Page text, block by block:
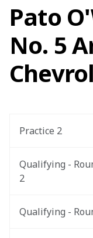
Pato
No. 5
Practice 2
Qualifying -
2
Qualifying -